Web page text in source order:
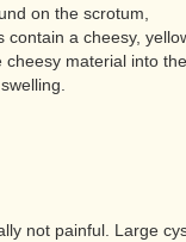
on the scrotum,
contain a cheesy,
cheesy material into the
not painful. Large